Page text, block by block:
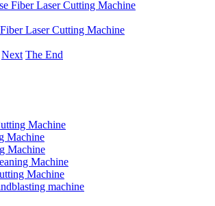
Laser Cutting Machine
Next The End
Machine
Machine
Machine
Machine
Machine
machine